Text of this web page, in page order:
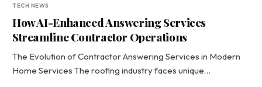
TECH NEWS
How AI-Enhanced Answering Services
Streamline Contractor Operations
The Evolution of Contractor Answering Services in Modern
Home Services The roofing industry faces unique…